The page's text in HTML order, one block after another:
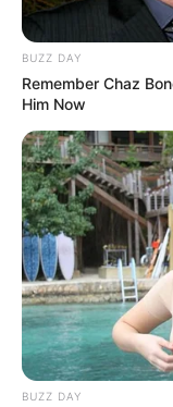
BUZZ DAY
Remember Chaz
Him Now
BUZZ DAY